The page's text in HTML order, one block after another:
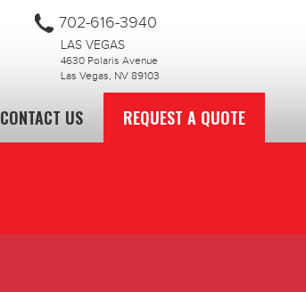
702-616-3940
LAS VEGAS
4630 Polaris Avenue
Las Vegas, NV 89103
CONTACT US REQUEST A QUOTE